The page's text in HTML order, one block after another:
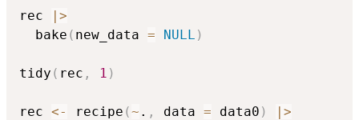
rec | >
  bake
( new_data = NULL )
tidy ( rec , 1 )
rec <- recipe (~ . , data = data0 ) | >